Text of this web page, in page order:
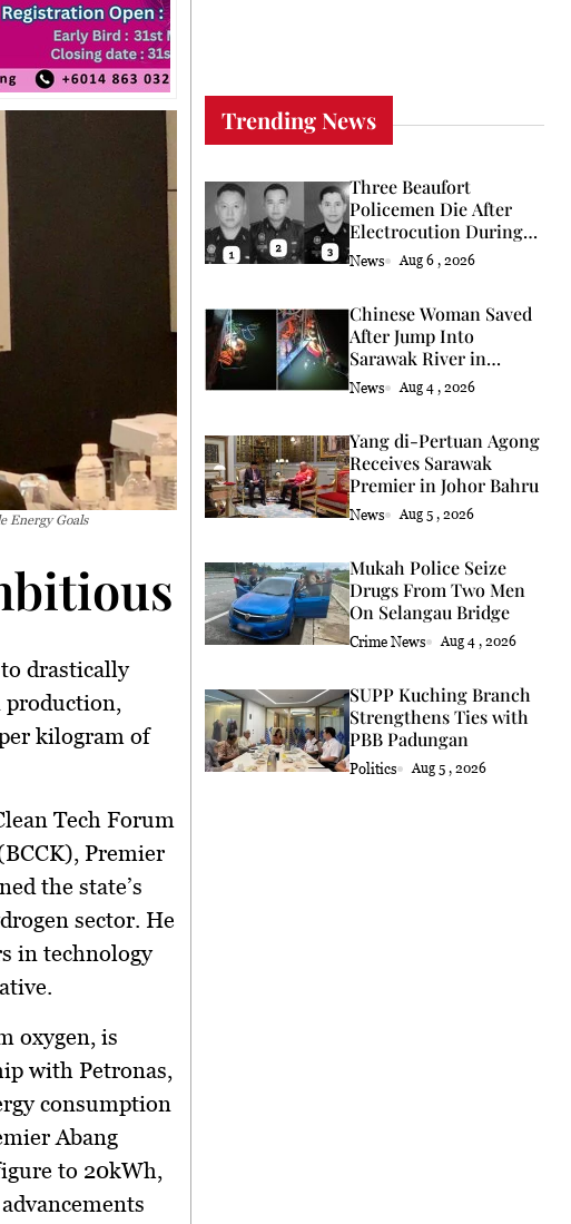
Energy Goals
Steps
drastically
production,
kilogram of
Tech Forum
Premier
the state’s
sector. He
in technology
oxygen, is
with Petronas,
consumption
Abang
to 20kWh,
Trending News
Three Beaufort
Policemen Die After
Electrocution During
Coconut Retrieval
News Aug 6 , 2026
Chinese Woman Saved
After Jump Into
Sarawak River in
Kuching
News Aug 4 , 2026
Yang di-Pertuan Agong
Receives Sarawak
Premier in Johor Bahru
News Aug 5 , 2026
Mukah Police Seize
Drugs From Two Men
On Selangau Bridge
Crime News Aug 4 , 2026
SUPP Kuching Branch
Strengthens Ties with
PBB Padungan
Politics Aug 5 , 2026